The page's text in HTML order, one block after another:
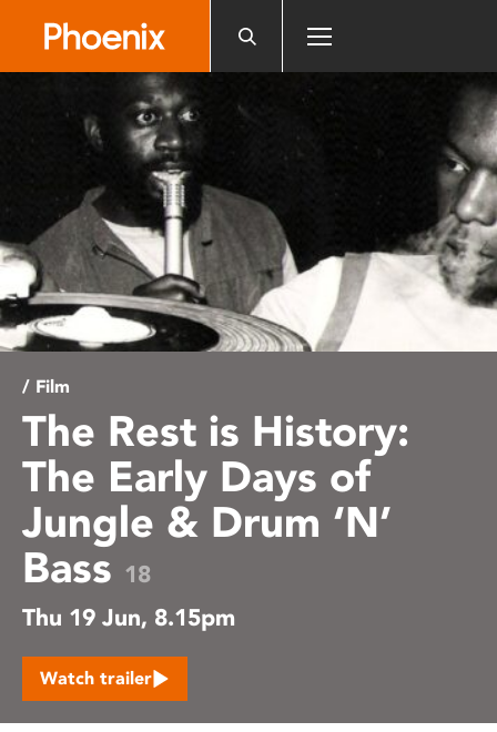
system.
/ Film
The Rest is History:
The Early Days of
Jungle & Drum ‘N’
Bass 18
Thu 19 Jun, 8.15pm
Watch trailer